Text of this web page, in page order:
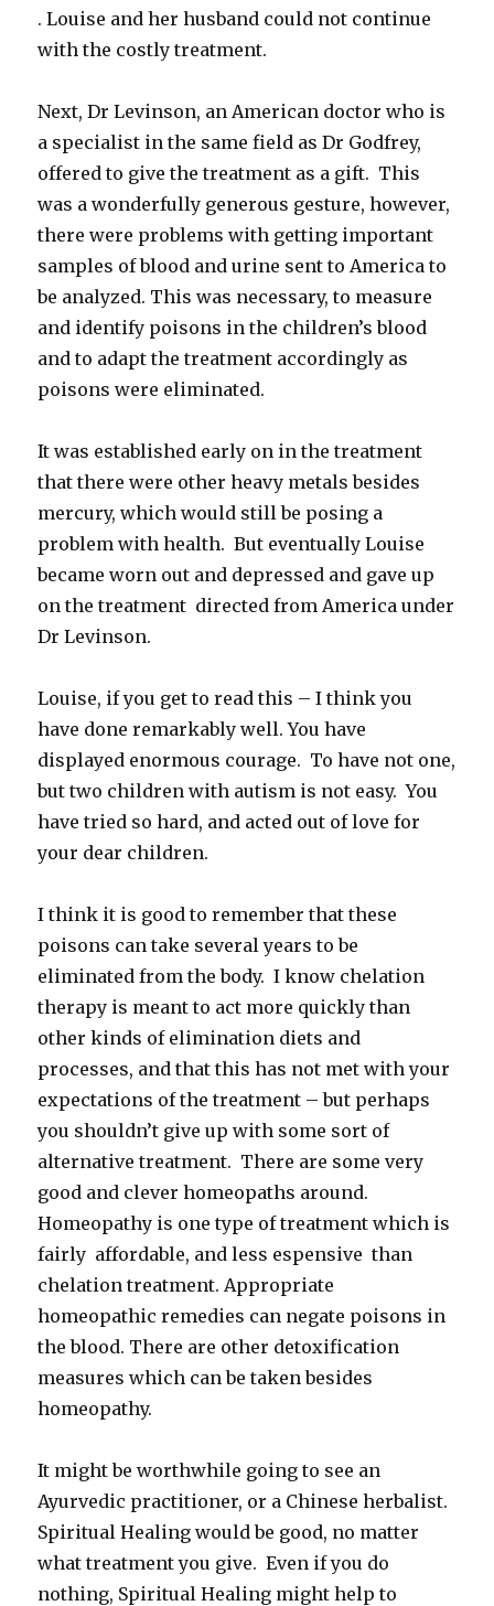
. Louise and her husband could not continue
with the costly treatment.
Next, Dr Levinson, an American doctor who is
a specialist in the same field as Dr Godfrey,
offered to give the treatment as a gift. This
was a wonderfully generous gesture, however,
there were problems with getting important
samples of blood and urine sent to America to
be analyzed. This was necessary, to measure
and identify poisons in the children’s blood
and to adapt the treatment accordingly as
poisons were eliminated.
It was established early on in the treatment
that there were other heavy metals besides
mercury, which would still be posing a
problem with health. But eventually Louise
became worn out and depressed and gave up
on the treatment directed from America under
Dr Levinson.
Louise, if you get to read this – I think you
have done remarkably well. You have
displayed enormous courage. To have not one,
but two children with autism is not easy. You
have tried so hard, and acted out of love for
your dear children.
I think it is good to remember that these
poisons can take several years to be
eliminated from the body. I know chelation
therapy is meant to act more quickly than
other kinds of elimination diets and
processes, and that this has not met with your
expectations of the treatment – but perhaps
you shouldn’t give up with some sort of
alternative treatment. There are some very
good and clever homeopaths around.
Homeopathy is one type of treatment which is
fairly affordable, and less espensive than
chelation treatment. Appropriate
homeopathic remedies can negate poisons in
the blood. There are other detoxification
measures which can be taken besides
homeopathy.
It might be worthwhile going to see an
Ayurvedic practitioner, or a Chinese herbalist.
Spiritual Healing would be good, no matter
what treatment you give. Even if you do
nothing, Spiritual Healing might help to